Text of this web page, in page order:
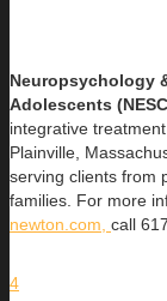
Neuropsychology
Adolescents
integrative
Plainville,
serving clients from
families. For more
newton.com, call
4